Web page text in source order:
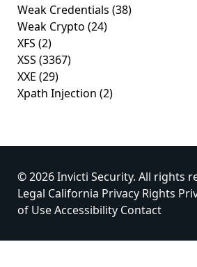
Weak Credentials (38)
Weak Crypto (24)
XFS (2)
XSS (3367)
XXE (29)
Xpath Injection (2)
© 2026 Invicti Security. All rights
Legal California Privacy Rights
of UseAccessibility Contact